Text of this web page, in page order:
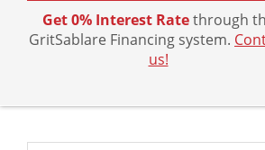
Get 0% Interest Ratethrough
GritSablare Financing system.
us!